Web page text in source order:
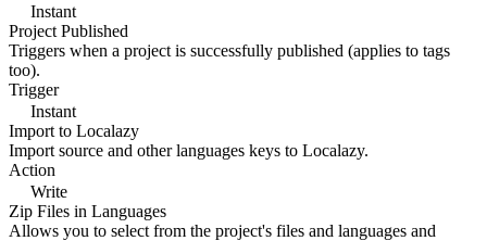
Instant
Project Published
Triggers when a project is successfully published (applies to tags
too).
Trigger
Instant
Import to Localazy
Import source and other languages keys to Localazy.
Action
Write
Zip Files in Languages
Allows you to select from the project's files and languages and